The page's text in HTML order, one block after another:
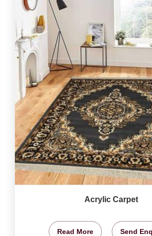
Acrylic Carpet
Read More Send